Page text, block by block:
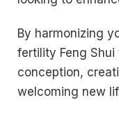
By harmonizing
fertility Feng
conception,
welcoming new